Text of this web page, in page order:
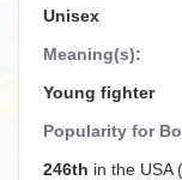
Unisex
Meaning(s):
Young fighter
Popularity for
246th in the USA